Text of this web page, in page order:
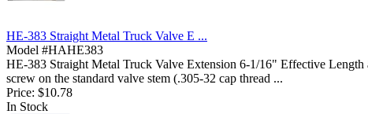
HE-383 Straight Metal Truck Valve E ...
Model #HAHE383
HE-383 Straight Metal Truck Valve Extension 6-1/16" Effective
screw on the standard valve stem (.305-32 cap thread ...
Price: $10.78
In Stock